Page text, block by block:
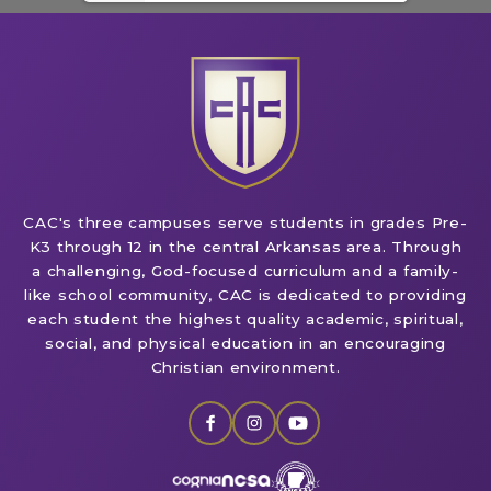
CAC's three campuses serve students in grades Pre-
K3 through 12 in the central Arkansas area. Through
a challenging, God-focused curriculum and a family-
like school community, CAC is dedicated to providing
each student the highest quality academic, spiritual,
social, and physical education in an encouraging
Christian environment.